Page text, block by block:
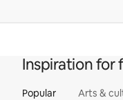
Inspiration for
Popular Arts &